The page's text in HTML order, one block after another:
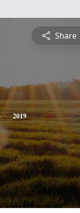
Share
2019